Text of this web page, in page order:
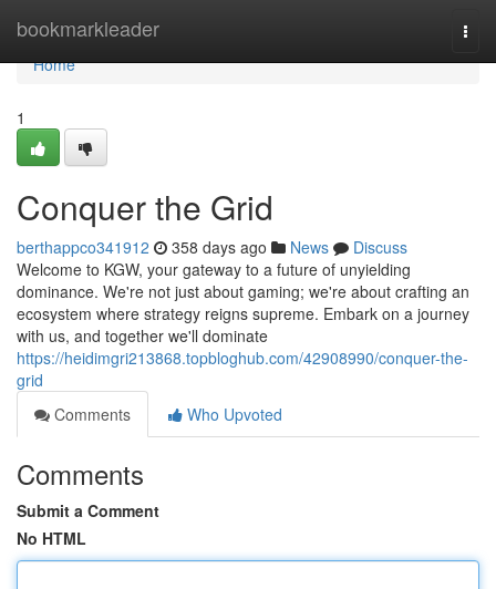
bookmarkleader
Home
Home
1
Conquer the Grid
berthappco341912 358 days ago News
Discuss
Welcome to KGW, your gateway to a future of unyielding
dominance. We're not just about gaming; we're about crafting an
ecosystem where strategy reigns supreme. Embark on a journey
with us, and together we'll dominate
https://heidimgri213868.topbloghub.com/42908990/conquer-the-
grid
Comments
Who Upvoted
Comments
Submit a Comment
No HTML